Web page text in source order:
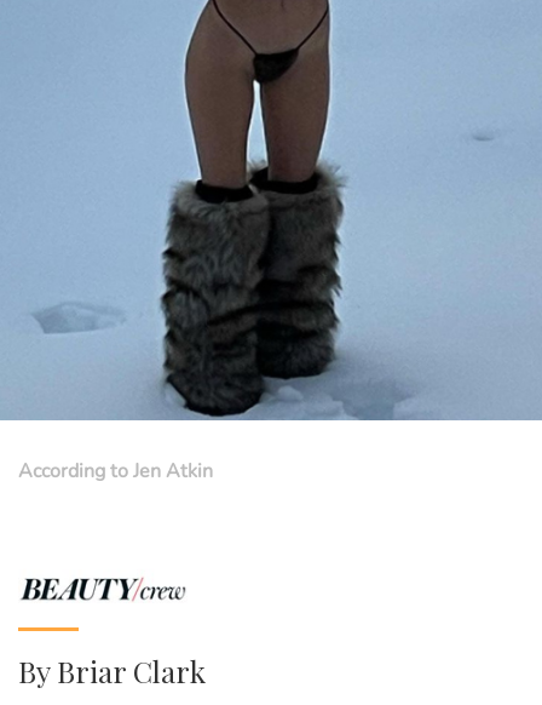
According to Jen Atkin
ByBriar Clark